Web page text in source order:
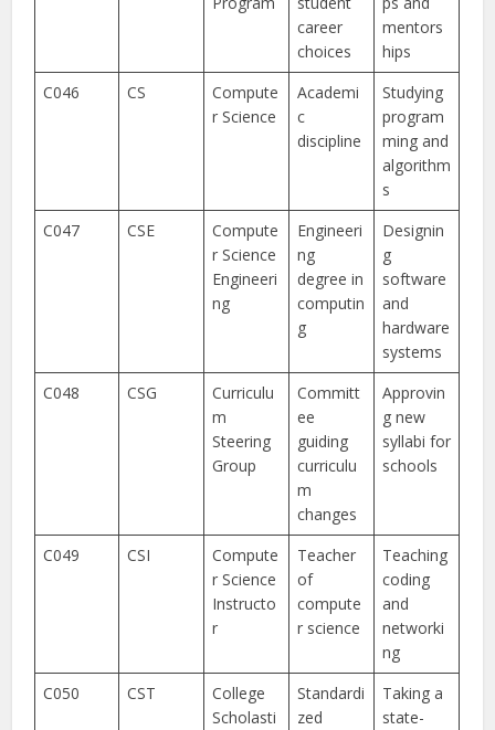
career
choices
mentors
hips
C046
CS
Compute
r Science
Academi
c
discipline
Studying
program
ming and
algorithm
s
C047
CSE
Compute
r Science
Engineeri
ng
Engineeri
ng
degree in
computin
g
Designin
g
software
and
hardware
systems
C048
CSG
Curriculu
m
Steering
Group
Committ
ee
guiding
curriculu
m
changes
Approvin
g new
syllabi for
schools
C049 CSI
Compute
r Science
Instructo
r
Teacher
of
compute
r science
Teaching
coding
and
networki
ng
C050
CST
College
Scholasti
Standardi
zed
Taking a
state-